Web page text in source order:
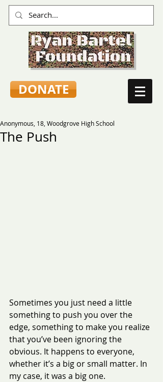
DONATE
The Push
Anonymous, 18, Woodgrove High School
Sometimes you just need a little
something to push you over the
edge, something to make you realize
that you’ve been ignoring the
obvious. It happens to everyone,
whether it’s a big or small matter. In
my case, it was a big one.